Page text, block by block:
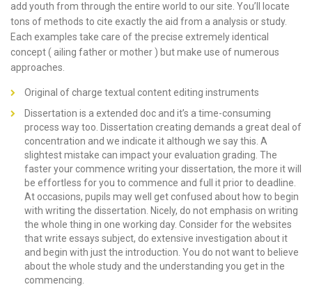
add youth from through the entire world to our site. You’ll locate
tons of methods to cite exactly the aid from a analysis or study.
Each examples take care of the precise extremely identical
concept ( ailing father or mother ) but make use of numerous
approaches.
Original of charge textual content editing instruments
Dissertation is a extended doc and it’s a time-consuming
process way too. Dissertation creating demands a great deal of
concentration and we indicate it although we say this. A
slightest mistake can impact your evaluation grading. The
faster your commence writing your dissertation, the more it will
be effortless for you to commence and full it prior to deadline.
At occasions, pupils may well get confused about how to begin
with writing the dissertation. Nicely, do not emphasis on writing
the whole thing in one working day. Consider for the websites
that write essays subject, do extensive investigation about it
and begin with just the introduction. You do not want to believe
about the whole study and the understanding you get in the
commencing.